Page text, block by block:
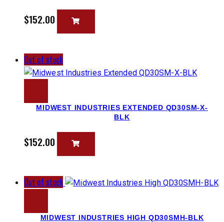
$152.00
Out of stock
MIDWEST INDUSTRIES EXTENDED QD30SM-X-
BLK
$152.00
Out of stock
MIDWEST INDUSTRIES HIGH QD30SMH-BLK